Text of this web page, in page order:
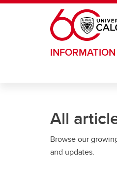
Skip to main content
All
Browse our
and updates.